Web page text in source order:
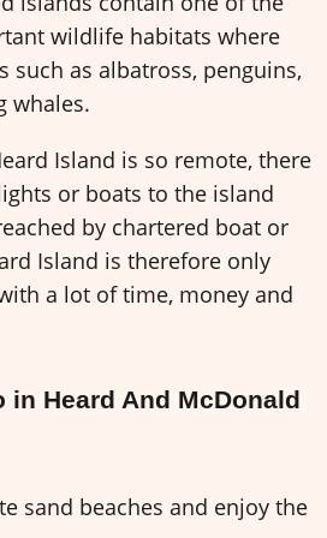
wildlife habitats where
such as albatross, penguins,
whales.
Island is so remote, there
or boats to the island
by chartered boat or
Island is therefore only
a lot of time, money and
in Heard And McDonald
sand beaches and enjoy the